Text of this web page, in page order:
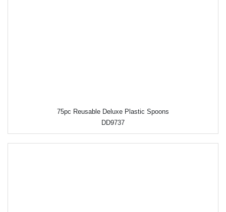
75pc Reusable Deluxe Plastic Spoons
DD9737